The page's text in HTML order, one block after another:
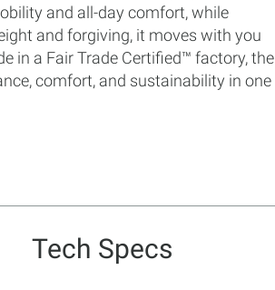
and all-day comfort, while
and forgiving, it moves with you
in a Fair Trade Certified™ factory, the
comfort, and sustainability in one
Tech Specs